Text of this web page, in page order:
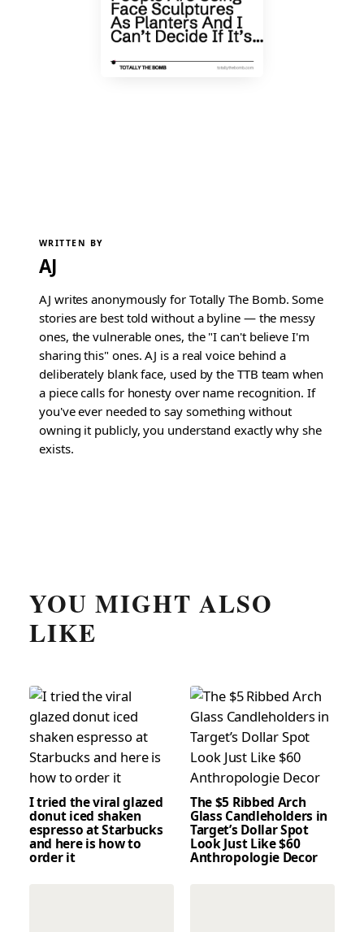
WRITTEN BY
AJ
AJ writes anonymously for Totally The Bomb. Some
stories are best told without a byline — the messy
ones, the vulnerable ones, the "I can't believe I'm
sharing this" ones. AJ is a real voice behind a
deliberately blank face, used by the TTB team when
a piece calls for honesty over name recognition. If
you've ever needed to say something without
owning it publicly, you understand exactly why she
exists.
YOU MIGHT ALSO
LIKE
I tried the viral glazed
donut iced shaken
espresso at Starbucks
and here is how to
order it
The $5 Ribbed Arch
Glass Candleholders in
Target’s Dollar Spot
Look Just Like $60
Anthropologie Decor